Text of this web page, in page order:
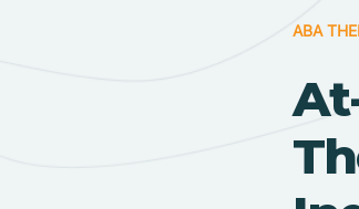
ABA